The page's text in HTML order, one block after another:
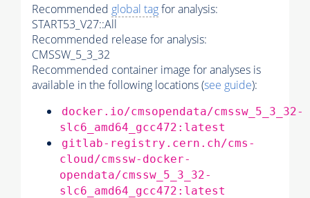
Recommended global tagfor analysis:
START53_V27::All
Recommended release for analysis:
CMSSW_5_3_32
Recommended container image for analyses is
available in the following locations (see guide):
docker.io/cmsopendata/cmssw_5_3_32-
slc6_amd64_gcc472:latest
gitlab-registry.cern.ch/cms-
cloud/cmssw-docker-
opendata/cmssw_5_3_32-
slc6_amd64_gcc472:latest